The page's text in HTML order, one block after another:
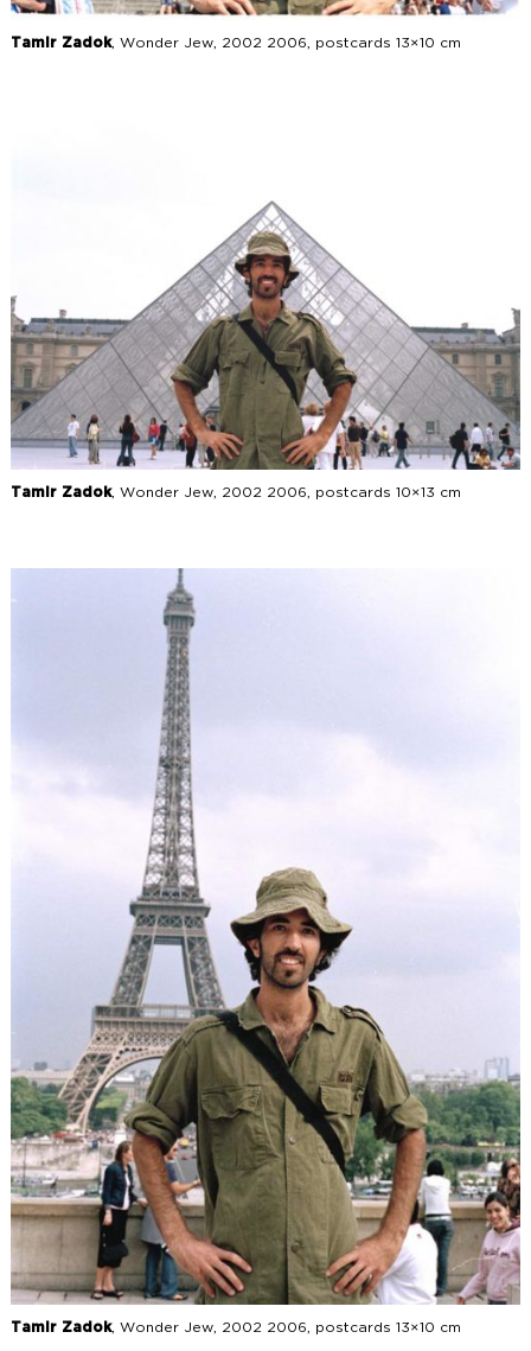
Tamir Zadok, Wonder Jew, 2002 2006, postcards 13×10 cm
Tamir Zadok, Wonder Jew, 2002 2006, postcards 10×13 cm
Tamir Zadok, Wonder Jew, 2002 2006, postcards 13×10 cm